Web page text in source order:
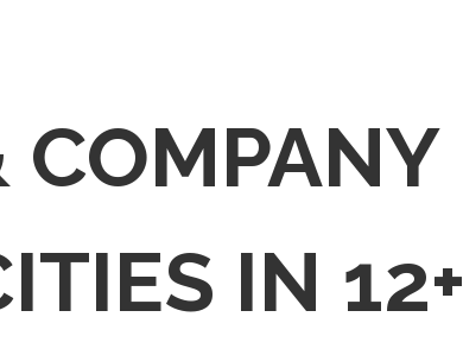
COMPANY
IN 12+